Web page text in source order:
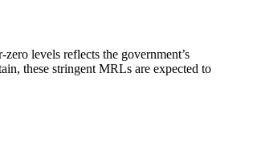
levels reflects the government’s
these stringent MRLs are expected to